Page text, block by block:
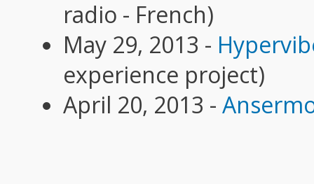
radio - French)
May 29, 2013 -
experience project)
April 20, 2013 -